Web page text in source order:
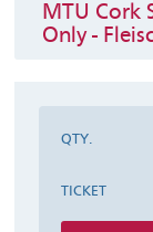
Contact Us
MTU Cork
Only -
QTY.
TICKET